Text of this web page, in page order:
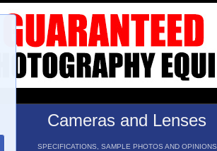
Cameras and Lenses
SPECIFICATIONS, SAMPLE PHOTOS AND OPINIONS